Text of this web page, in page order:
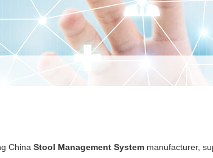
China Stool Management System manufacturer,